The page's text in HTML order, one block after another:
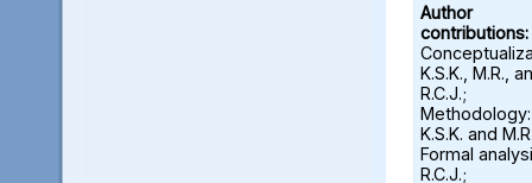
Author
contributions:
K.S.K., M.R.,
R.C.J.;
Methodology:
K.S.K. and
Formal
R.C.J.;